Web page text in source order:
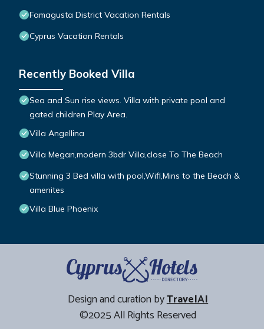
Famagusta District Vacation Rentals
Cyprus Vacation Rentals
Recently Booked Villa
Sea and Sun rise views. Villa with private pool and
gated children Play Area.
Villa Angellina
Villa Megan,modern 3bdr Villa,close To The Beach
Stunning 3 Bed villa with pool,Wifi,Mins to the Beach &
amenites
Villa Blue Phoenix
Design and curation byTravelAI
©2025 All Rights Reserved